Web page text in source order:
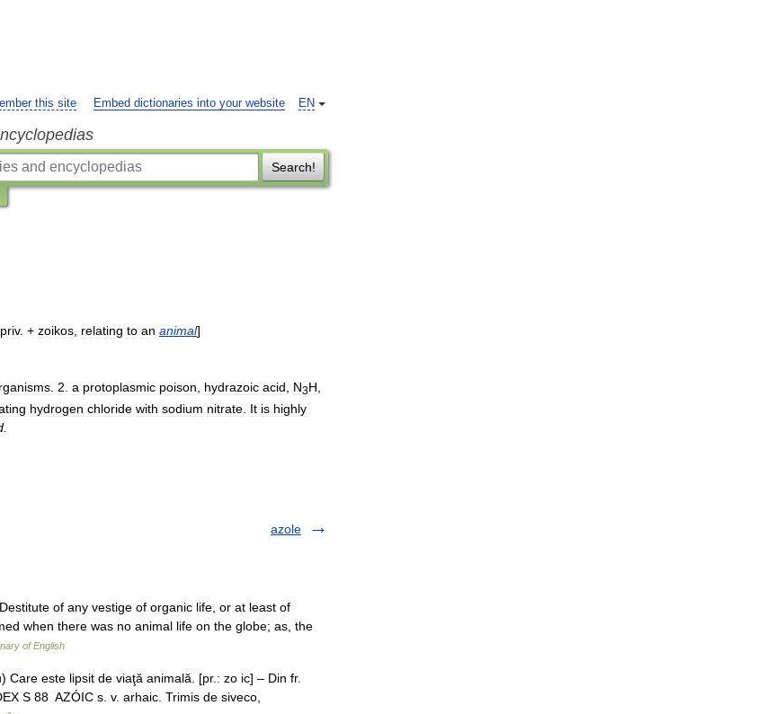
EN
this site Embed dictionaries into your website
Search!
priv. + zoikos relating to an animal]
2 a protoplasmic poison hydrazoic acid N3H
hydrogen chloride with sodium nitrate. It is highly
.
azole
of any vestige of organic life, or at least of
when there was no animal life on the globe; as, the
of English
este lipsit de viaţă animală. [pr.: zo ic] – Din fr.
S 88 AZÓIC s. v. arhaic. Trimis de siveco,